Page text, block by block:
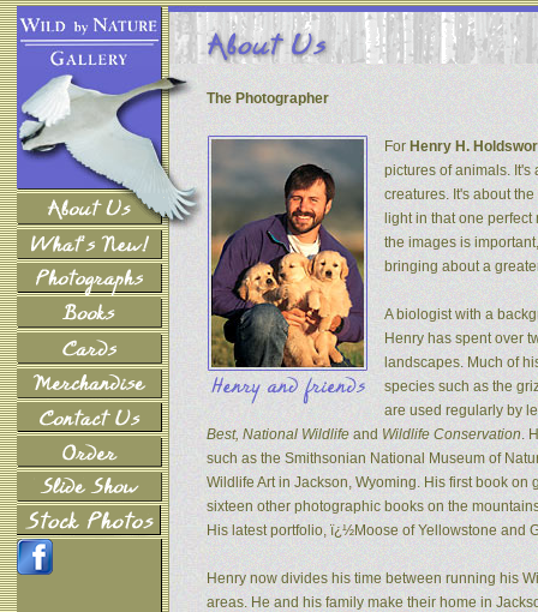
The Photographer
For Henry H.
pictures of animals.
creatures. It's about
light in that one
the images is
bringing about a
A biologist with a
Henry has spent over
landscapes. Much of
species such as the
are used regularly by
Best, National Wildlife and Wildlife Conservation.
such as the Smithsonian National Museum of
Wildlife Art in Jackson, Wyoming. His first book
sixteen other photographic books on the
His latest portfolio, ï¿½Moose of Yellowstone and
Henry now divides his time between running his
areas. He and his family make their home in